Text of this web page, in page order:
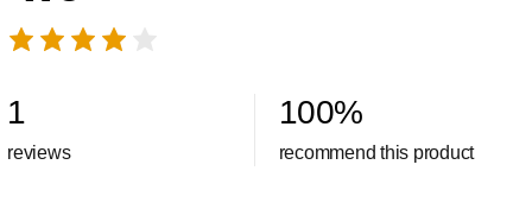
1
reviews
100%
recommend this product